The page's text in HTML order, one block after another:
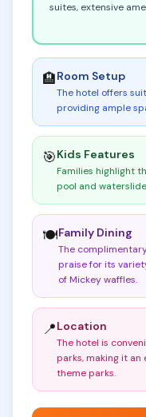
suites, extensive
🏨Room Setup
The hotel offers
providing ample
🎯Kids Features
Families highlight
pool and
🍽️Family Dining
The
praise for its
of Mickey waffles.
📍Location
The hotel is
parks, making it
theme parks.